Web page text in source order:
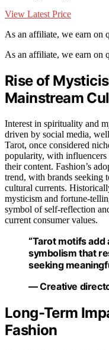
View Latest Price
As an affiliate, we earn on
As an affiliate, we earn on
Rise of
Mainstream
Interest in spirituality and
driven by social media,
Tarot, once considered
popularity, with
their content. Fashion’s
trend, with brands seeking
cultural currents.
mysticism and fortune-
symbol of self-reflection
current consumer values.
“Tarot motifs add
symbolism that
seeking
— Creative
Long-Term
Fashion